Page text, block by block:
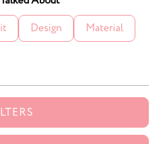
and one experienced
reviewers love the comfort,
Design Material